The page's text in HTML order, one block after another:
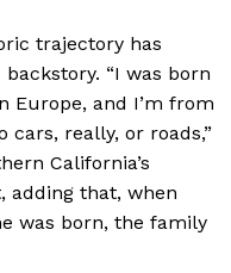
trajectory has
“I was born
Europe, and I’m from
really, or roads,”
California’s
adding that, when
was born, the family